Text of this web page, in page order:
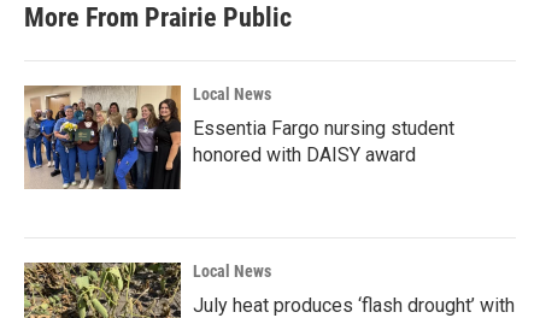
More From Prairie Public
Local News
Essentia Fargo nursing student
honored with DAISY award
Local News
July heat produces ‘flash drought’ with